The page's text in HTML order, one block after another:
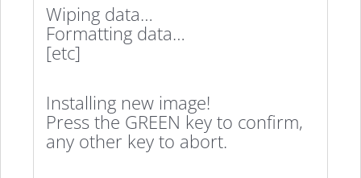
Wiping data…
Formatting data…
[etc]
Installing new image!
Press the GREEN key to confirm,
any other key to abort.